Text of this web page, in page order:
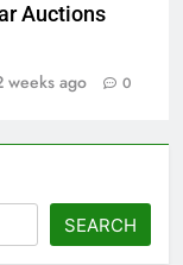
Auctions
weeks ago 0
SEARCH